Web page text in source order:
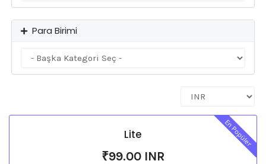
Para Birimi
En Popüler
Lite
₹99.00 INR